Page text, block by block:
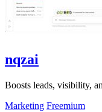
nqzai
Boosts leads, visibility,
Marketing Freemium